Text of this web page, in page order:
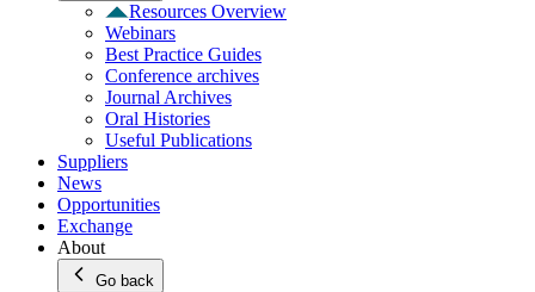
Resources Overview
Webinars
Best Practice Guides
Conference archives
Journal Archives
Oral Histories
Useful Publications
Suppliers
News
Opportunities
Exchange
About
Go back